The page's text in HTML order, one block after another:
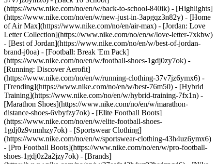
(https://www.nike.com/no/en/w/back-to-school-840ik) - [Highlights]
(https://www.nike.com/no/en/w/new-just-in-3apgqz3n82y) - [Home
of Air Max](https://www.nike.com/no/en/air-max) - [Jordan: Love
Letter Collection](https://www.nike.com/no/en/w/love-letter-7xkbw)
- [Best of Jordan](https://www.nike.com/no/en/w/best-of-jordan-
brand-j0oa) - [Football: Break 'Em Pack]
(https://www.nike.com/no/en/w/football-shoes-1gdj0zy7ok) -
[Running: Discover Aerofit]
(https://www.nike.com/no/en/w/running-clothing-37v7jz6ymx6) -
[Trending](https://www.nike.com/no/en/w/best-76m50) - [Hybrid
Training](https://www.nike.com/no/en/w/hybrid-training-7fx1n) -
[Marathon Shoes](https://www.nike.com/no/en/w/marathon-
distance-shoes-6vbyfzy7ok) - [Elite Football Boots]
(https://www.nike.com/no/en/w/elite-football-shoes-
1gdj0z9vmnhzy7ok) - [Sportswear Clothing]
(https://www.nike.com/no/en/w/sportswear-clothing-43h4uz6ymx6)
- [Pro Football Boots](https://www.nike.com/no/en/w/pro-football-
shoes-1gdj0z2a2jzy7ok) - [Brands]